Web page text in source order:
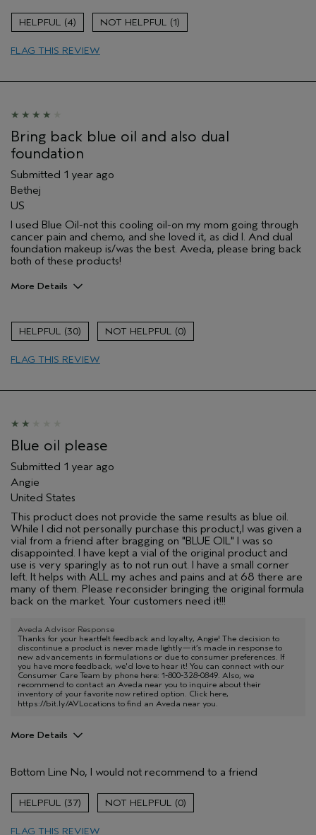
Soothing
Skin Type
4 1
FLAG THIS REVIEW
Bring back blue oil and also dual
foundation
Submitted 1 year ago
Bethej
US
I used Blue Oil-not this cooling oil-on my mom going through
cancer pain and chemo, and she loved it, as did I. And dual
foundation makeup is/was the best. Aveda, please bring back
both of these products!
More Details
Soothing
Primary Hair Concern
Aveda Artist
30 0
FLAG THIS REVIEW
Blue oil please
Submitted 1 year ago
Angie
United States
This product does not provide the same results as blue oil.
While I did not personally purchase this product,I was given a
vial from a friend after bragging on "BLUE OIL" I was so
disappointed. I have kept a vial of the original product and
use is very sparingly as to not run out. I have a small corner
left. It helps with ALL my aches and pains and at 68 there are
many of them. Please reconsider bringing the original formula
back on the market. Your customers need it!!!
Aveda Advisor Response
Thanks for your heartfelt feedback and loyalty, Angie! The decision to
discontinue a product is never made lightly—it’s made in response to
new advancements in formulations or due to consumer preferences. If
you have more feedback, we'd love to hear it! You can connect with our
Consumer Care Team by phone here: 1-800-328-0849. Also, we
recommend to contact an Aveda near you to inquire about their
inventory of your favorite now retired option. Click here,
https://bit.ly/AVLocations to find an Aveda near you.
More Details
Aches and pains
Age range
Bottom Line No, I would not recommend to a friend
37 0
FLAG THIS REVIEW